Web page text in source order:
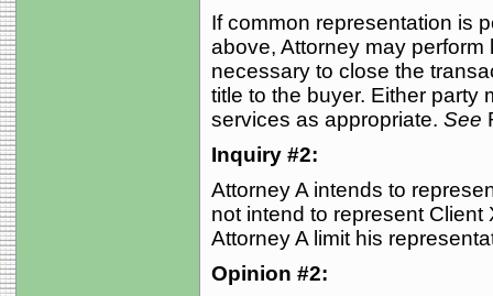
If common representation is
above, Attorney may
necessary to close the
title to the buyer. Either party
services as appropriate. See
Inquiry #2:
Attorney A intends to
not intend to represent
Attorney A limit his
Opinion #2: